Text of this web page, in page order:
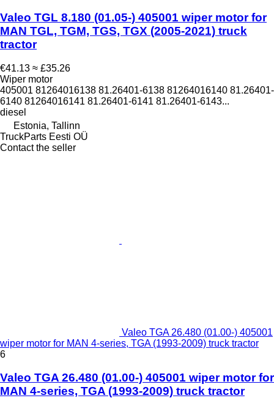
Valeo TGL 8.180 (01.05-) 405001 wiper motor for
MAN TGL, TGM, TGS, TGX (2005-2021) truck
tractor
€41.13 ≈ £35.26
Wiper motor
405001 81264016138 81.26401-6138 81264016140 81.26401-
6140 81264016141 81.26401-6141 81.26401-6143...
diesel
Estonia, Tallinn
TruckParts Eesti OÜ
Contact the seller
Valeo TGA 26.480 (01.00-) 405001
wiper motor for MAN 4-series, TGA (1993-2009) truck tractor
6
Valeo TGA 26.480 (01.00-) 405001 wiper motor for
MAN 4-series, TGA (1993-2009) truck tractor